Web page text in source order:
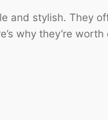
and stylish. They
why they’re